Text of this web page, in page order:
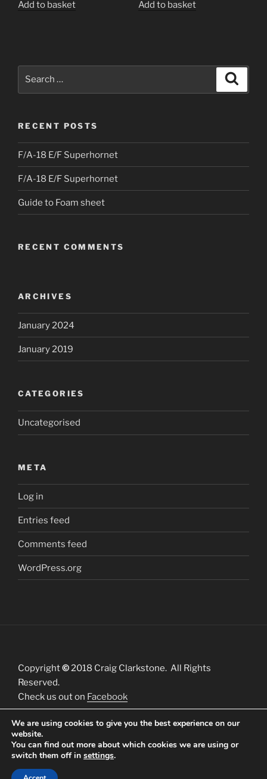
Add to basket
Add to basket
RECENT POSTS
F/A-18 E/F Superhornet
F/A-18 E/F Superhornet
Guide to Foam sheet
RECENT COMMENTS
ARCHIVES
January 2024
January 2019
CATEGORIES
Uncategorised
META
Log in
Entries feed
Comments feed
WordPress.org
Copyright©2018 Craig Clarkstone. All Rights
Reserved.
Check us out on Facebook
Proudly powered by WordPress
We are using cookies to give you the best experience on our
website.
You can find out more about which cookies we are using or
switch them off in settings.